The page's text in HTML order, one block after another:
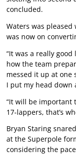
concluded.
Waters was
was now on
“It was a really
how the team
messed it up at one
I put my head
“It will be important
17-lappers, that’s
Bryan Staring
at the Superpole
considering the